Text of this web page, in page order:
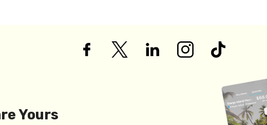
Yours